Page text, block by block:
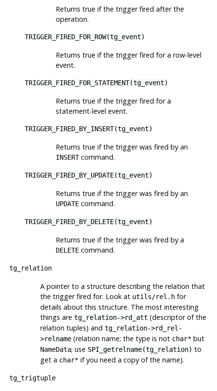
Returns true if the trigger fired after the
operation.
TRIGGER_FIRED_FOR_ROW(tg_event)
Returns true if the trigger fired for a row-level
event.
TRIGGER_FIRED_FOR_STATEMENT(tg_event)
Returns true if the trigger fired for a
statement-level event.
TRIGGER_FIRED_BY_INSERT(tg_event)
Returns true if the trigger was fired by an
INSERTcommand.
TRIGGER_FIRED_BY_UPDATE(tg_event)
Returns true if the trigger was fired by an
UPDATEcommand.
TRIGGER_FIRED_BY_DELETE(tg_event)
Returns true if the trigger was fired by a
DELETEcommand.
tg_relation
A pointer to a structure describing the relation that
the trigger fired for. Look at utils/rel.hfor
details about this structure. The most interesting
things are tg_relation->rd_att (descriptor of the
relation tuples) and tg_relation->rd_rel-
>relname(relation name; the type is not char*but
NameData; use SPI_getrelname(tg_relation) to
get a char*if you need a copy of the name).
tg_trigtuple